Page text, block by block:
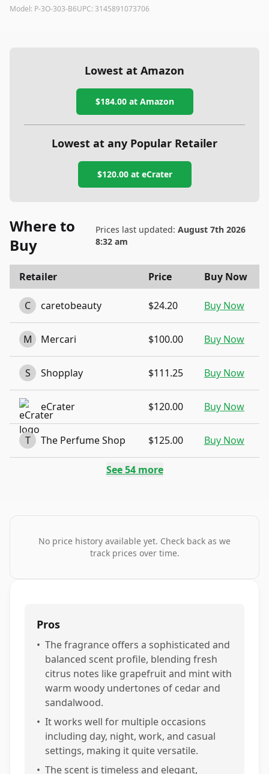
Model: P-3O-303-B6UPC: 3145891073706
Lowest at Amazon
$184.00at Amazon
Lowest at any Popular Retailer
$120.00at eCrater
Where to
Buy
Prices last updated: August 7th 2026
8:32 am
Retailer Price Buy Now
C caretobeauty $24.20 Buy Now
M Mercari $100.00 Buy Now
S Shopplay $111.25 Buy Now
eCrater $120.00 Buy Now
T The Perfume Shop $125.00 Buy Now
See54more
No price history available yet. Check back as we
track prices over time.
Pros
• The fragrance offers a sophisticated and
balanced scent profile, blending fresh
citrus notes like grapefruit and mint with
warm woody undertones of cedar and
sandalwood.
• It works well for multiple occasions
including day, night, work, and casual
settings, making it quite versatile.
• The scent is timeless and elegant,